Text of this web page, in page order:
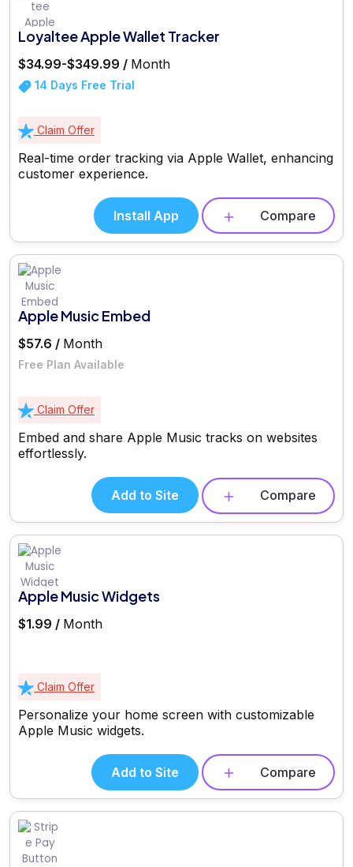
Loyaltee Apple Wallet Tracker
$34.99-$349.99 / Month
14 Days Free Trial
Claim Offer
Real-time order tracking via Apple Wallet, enhancing
customer experience.
Install App Compare
Apple Music Embed
$57.6 / Month
Free Plan Available
Claim Offer
Embed and share Apple Music tracks on websites
effortlessly.
Add to Site Compare
Apple Music Widgets
$1.99 / Month
Claim Offer
Personalize your home screen with customizable
Apple Music widgets.
Add to Site Compare